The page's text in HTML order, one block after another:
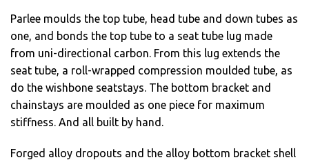
Parlee moulds the top tube, head tube and down tubes as
one, and bonds the top tube to a seat tube lug made
from uni-directional carbon. From this lug extends the
seat tube, a roll-wrapped compression moulded tube, as
do the wishbone seatstays. The bottom bracket and
chainstays are moulded as one piece for maximum
stiffness. And all built by hand.
Forged alloy dropouts and the alloy bottom bracket shell